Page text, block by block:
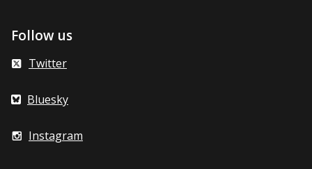
Follow us
Twitter
Bluesky
Instagram